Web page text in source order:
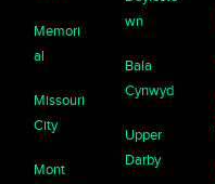
Memori
al
Missouri
City
Mont
wn
Bala
Cynwyd
Upper
Darby